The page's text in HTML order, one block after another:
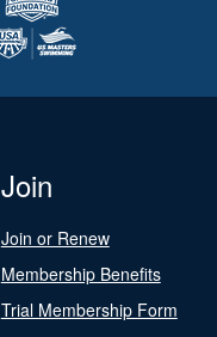
Join
Join or Renew
Membership Benefits
Trial Membership Form